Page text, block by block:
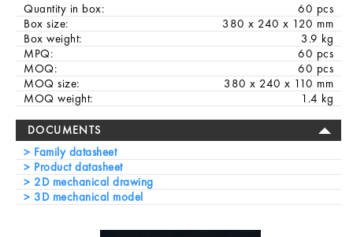
Quantity in box:
60 pcs
Box size:
380 x 240 x 120 mm
Box weight:
3.9 kg
MPQ:
60 pcs
MOQ:
60 pcs
MOQ size:
380 x 240 x 110 mm
MOQ weight:
1.4 kg
DOCUMENTS
Family datasheet
Product datasheet
2D mechanical drawing
3D mechanical model